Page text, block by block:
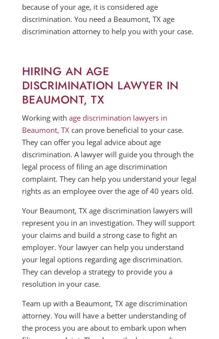
because of your age, it is considered age
discrimination. You need a Beaumont, TX age
discrimination attorney to help you with your case.
HIRING AN AGE
DISCRIMINATION LAWYER IN
BEAUMONT, TX
Working with age discrimination lawyers in
Beaumont, TXcan prove beneficial to your case.
They can offer you legal advice about age
discrimination. A lawyer will guide you through the
legal process of filing an age discrimination
complaint. They can help you understand your legal
rights as an employee over the age of 40 years old.
Your Beaumont, TX age discrimination lawyers will
represent you in an investigation. They will support
your claims and build a strong case to fight an
employer. Your lawyer can help you understand
your legal options regarding age discrimination.
They can develop a strategy to provide you a
resolution in your case.
Team up with a Beaumont, TX age discrimination
attorney. You will have a better understanding of
the process you are about to embark upon when